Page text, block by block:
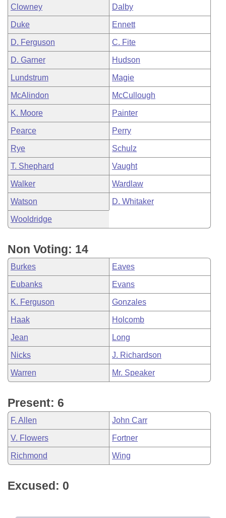
Clowney Dalby
Duke Ennett
D. Ferguson C. Fite
D. Garner Hudson
Lundstrum Magie
McAlindon McCullough
K. Moore Painter
Pearce Perry
Rye Schulz
T. Shephard Vaught
Walker Wardlaw
Watson D. Whitaker
Wooldridge
Non Voting: 14
Burkes Eaves
Eubanks Evans
K. Ferguson Gonzales
Haak Holcomb
Jean Long
Nicks J. Richardson
Warren Mr. Speaker
Present: 6
F. Allen John Carr
V. Flowers Fortner
Richmond Wing
Excused: 0